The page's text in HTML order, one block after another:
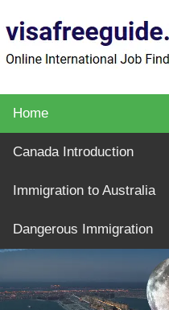
Home
Canada Introduction
Immigration to Australia
Dangerous Immigration